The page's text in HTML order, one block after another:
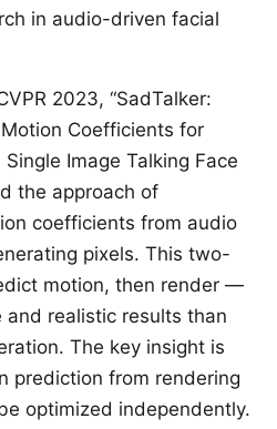
in audio-driven facial
2023, “SadTalker:
Coefficients for
Image Talking Face
the approach of
coefficients from audio
pixels. This two-
motion, then render —
realistic results than
The key insight is
prediction from rendering
optimized independently.